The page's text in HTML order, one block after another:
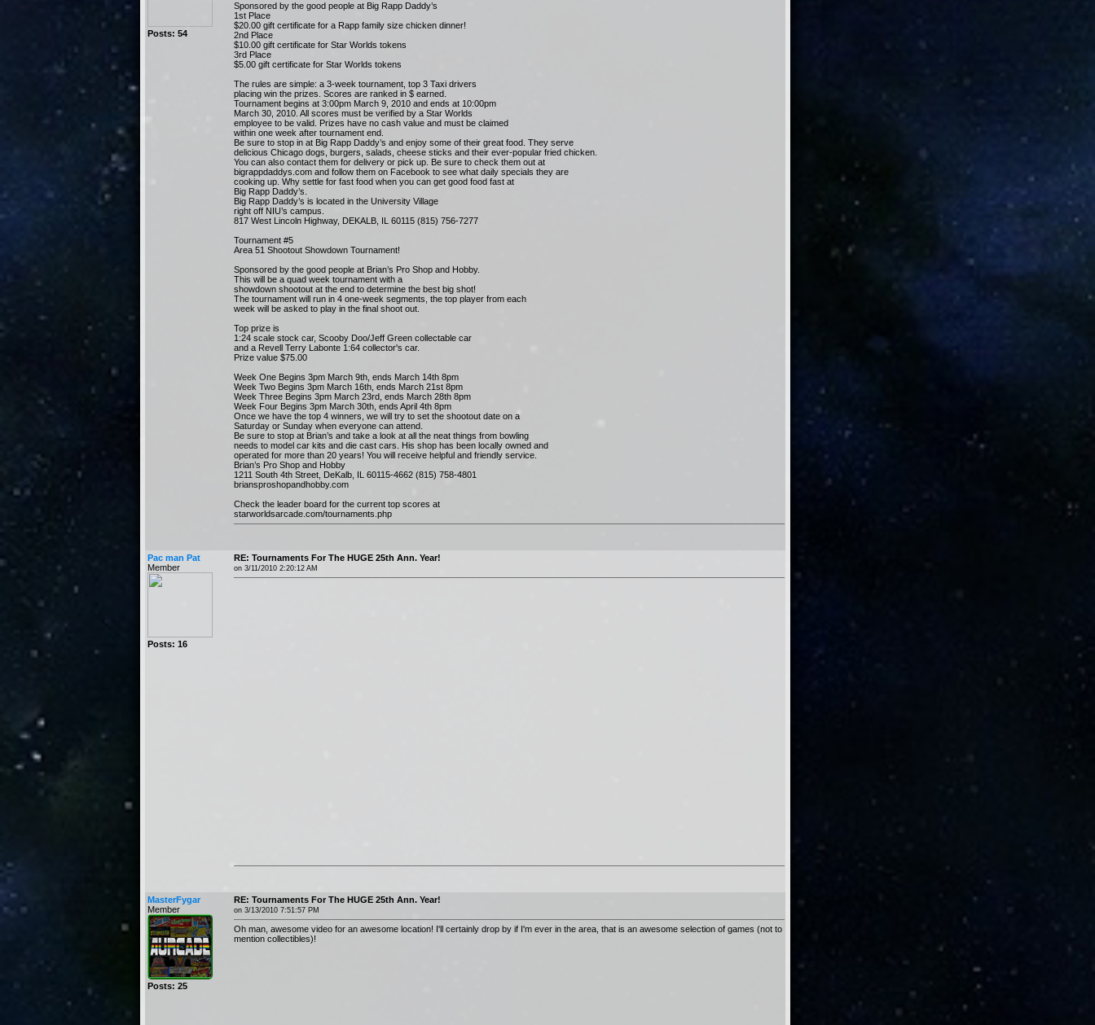
Posts: 54
Sponsored by the good people at Big Rapp Daddy’s
1st Place
$20.00 gift certificate for a Rapp family size chicken dinner!
2nd Place
$10.00 gift certificate for Star Worlds tokens
3rd Place
$5.00 gift certificate for Star Worlds tokens
The rules are simple: a 3-week tournament, top 3 Taxi drivers
placing win the prizes. Scores are ranked in $ earned.
Tournament begins at 3:00pm March 9, 2010 and ends at 10:00pm
March 30, 2010. All scores must be verified by a Star Worlds
employee to be valid. Prizes have no cash value and must be claimed
within one week after tournament end.
Be sure to stop in at Big Rapp Daddy’s and enjoy some of their great food. They serve
delicious Chicago dogs, burgers, salads, cheese sticks and their ever-popular fried chicken.
You can also contact them for delivery or pick up. Be sure to check them out at
bigrappdaddys.com and follow them on Facebook to see what daily specials they are
cooking up. Why settle for fast food when you can get good food fast at
Big Rapp Daddy’s.
Big Rapp Daddy’s is located in the University Village
right off NIU’s campus.
817 West Lincoln Highway, DEKALB, IL 60115 (815) 756-7277
Tournament #5
Area 51 Shootout Showdown Tournament!
Sponsored by the good people at Brian’s Pro Shop and Hobby.
This will be a quad week tournament with a
showdown shootout at the end to determine the best big shot!
The tournament will run in 4 one-week segments, the top player from each
week will be asked to play in the final shoot out.
Top prize is
1:24 scale stock car, Scooby Doo/Jeff Green collectable car
and a Revell Terry Labonte 1:64 collector's car.
Prize value $75.00
Week One Begins 3pm March 9th, ends March 14th 8pm
Week Two Begins 3pm March 16th, ends March 21st 8pm
Week Three Begins 3pm March 23rd, ends March 28th 8pm
Week Four Begins 3pm March 30th, ends April 4th 8pm
Once we have the top 4 winners, we will try to set the shootout date on a
Saturday or Sunday when everyone can attend.
Be sure to stop at Brian’s and take a look at all the neat things from bowling
needs to model car kits and die cast cars. His shop has been locally owned and
operated for more than 20 years! You will receive helpful and friendly service.
Brian’s Pro Shop and Hobby
1211 South 4th Street, DeKalb, IL 60115-4662 (815) 758-4801
briansproshopandhobby.com
Check the leader board for the current top scores at
starworldsarcade.com/tournaments.php
Pac man Pat
Member
Posts: 16
RE: Tournaments For The HUGE 25th Ann. Year!
on 3/11/2010 2:20:12 AM
MasterFygar
Member
Posts: 25
RE: Tournaments For The HUGE 25th Ann. Year!
on 3/13/2010 7:51:57 PM
Oh man, awesome video for an awesome location! I'll certainly drop by if I'm ever in the area, that is an awesome selection of games (not to
mention collectibles)!